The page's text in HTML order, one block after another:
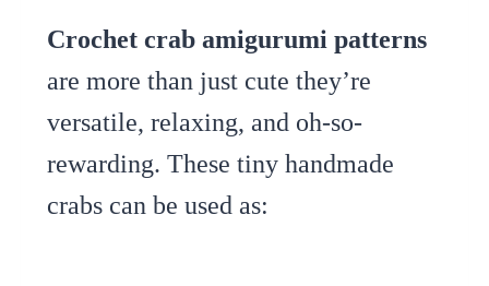
Crochet crab amigurumi patterns
are more than just cute they’re
versatile, relaxing, and oh-so-
rewarding. These tiny handmade
crabs can be used as: